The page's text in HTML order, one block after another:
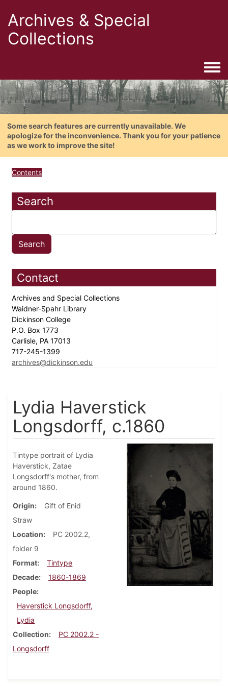
Archives & Special
Collections
Some search features are currently unavailable. We
apologize for the inconvenience. Thank you for your patience
as we work to improve the site!
Contents
Search
Contact
Archives and Special Collections
Waidner-Spahr Library
Dickinson College
P.O. Box 1773
Carlisle, PA 17013
717-245-1399
archives@dickinson.edu
Lydia Haverstick
Longsdorff, c.1860
Tintype portrait of Lydia
Haverstick, Zatae
Longsdorff's mother, from
around 1860.
Origin
Gift of Enid
Straw
Location
PC 2002.2,
folder 9
Format
Tintype
Decade
1860-1869
People
Haverstick Longsdorff,
Lydia
Collection
PC 2002.2 -
Longsdorff